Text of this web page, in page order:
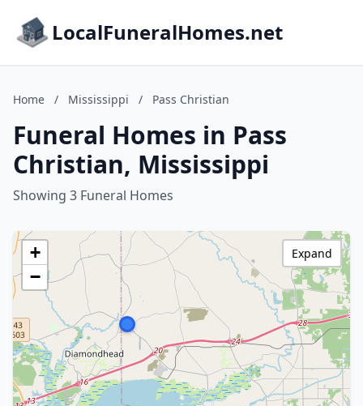
LocalFuneralHomes.net
Home / Mississippi / Pass Christian
Funeral Homes in Pass
Christian, Mississippi
Showing 3 Funeral Homes
+
−
Expand